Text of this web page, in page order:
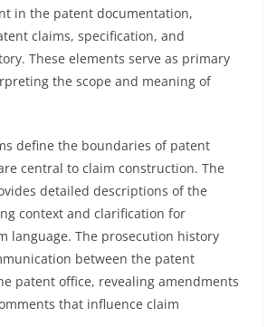
in the patent documentation,
claims, specification, and
These elements serve as primary
the scope and meaning of
define the boundaries of patent
central to claim construction. The
detailed descriptions of the
context and clarification for
language. The prosecution history
between the patent
patent office, revealing amendments
that influence claim